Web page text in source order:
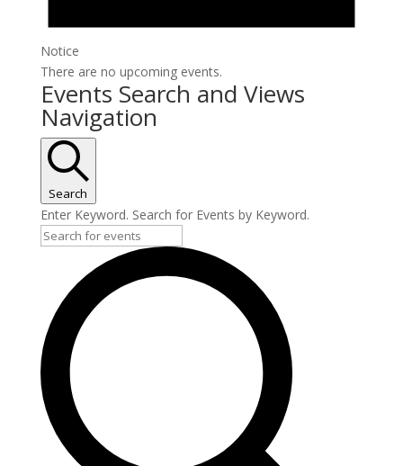
Notice
There are no upcoming events.
Events Search and Views
Navigation
Search
Enter Keyword. Search for Events by Keyword.